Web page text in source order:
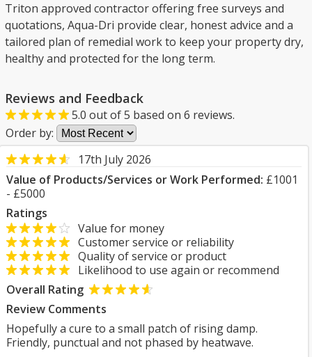
Triton approved contractor offering free surveys and
quotations, Aqua-Dri provide clear, honest advice and a
tailored plan of remedial work to keep your property dry,
healthy and protected for the long term.
Reviews and Feedback
5.0 out of5 based on 6 reviews.
Order by:
17th July 2026
Value of Products/Services or Work Performed: £1001
- £5000
Ratings
Value for money
Customer service or reliability
Quality of service or product
Likelihood to use again or recommend
Overall Rating
Review Comments
Hopefully a cure to a small patch of rising damp.
Friendly, punctual and not phased by heatwave.